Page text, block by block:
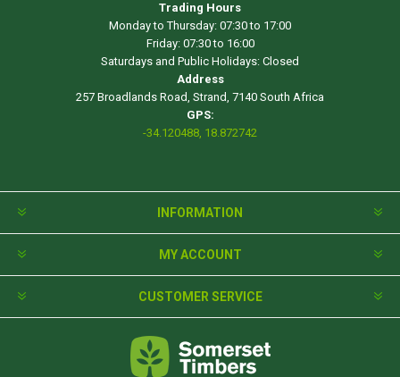
Trading Hours
Monday to Thursday: 07:30 to 17:00
Friday: 07:30 to 16:00
Saturdays and Public Holidays: Closed
Address
257 Broadlands Road, Strand, 7140 South Africa
GPS:
-34.120488, 18.872742
INFORMATION
MY ACCOUNT
CUSTOMER SERVICE